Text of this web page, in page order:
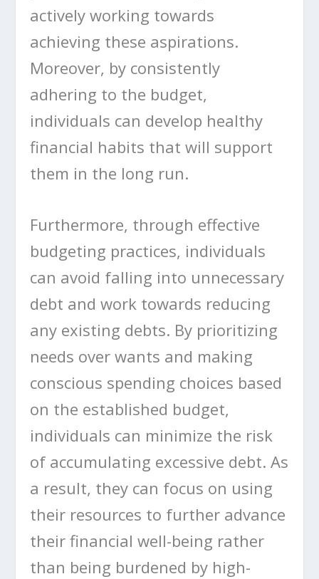
actively working towards
achieving these aspirations.
Moreover, by consistently
adhering to the budget,
individuals can develop healthy
financial habits that will support
them in the long run.
Furthermore, through effective
budgeting practices, individuals
can avoid falling into unnecessary
debt and work towards reducing
any existing debts. By prioritizing
needs over wants and making
conscious spending choices based
on the established budget,
individuals can minimize the risk
of accumulating excessive debt. As
a result, they can focus on using
their resources to further advance
their financial well-being rather
than being burdened by high-